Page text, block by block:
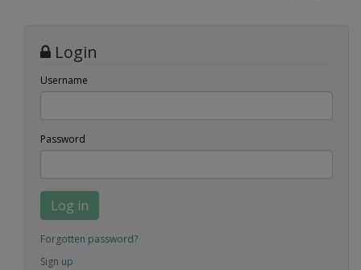
Login
Username
Password
Log in
Forgotten password?
Sign up